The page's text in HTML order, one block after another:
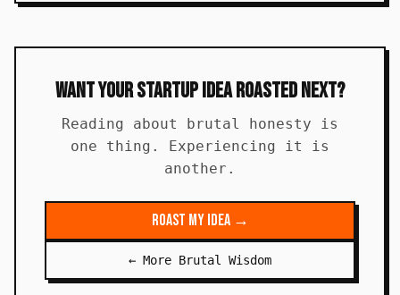
Want Your Startup Idea Roasted Next?
Reading about brutal honesty is
one thing. Experiencing it is
another.
Roast My Idea →
← More Brutal Wisdom